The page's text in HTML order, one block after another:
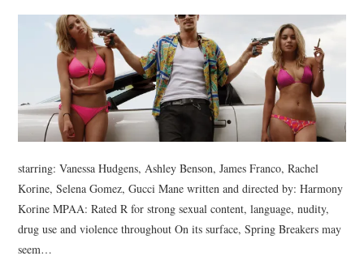
starring: Vanessa Hudgens, Ashley Benson, James Franco, Rachel
Korine, Selena Gomez, Gucci Mane written and directed by: Harmony
Korine MPAA: Rated R for strong sexual content, language, nudity,
drug use and violence throughout On its surface, Spring Breakers may
seem…